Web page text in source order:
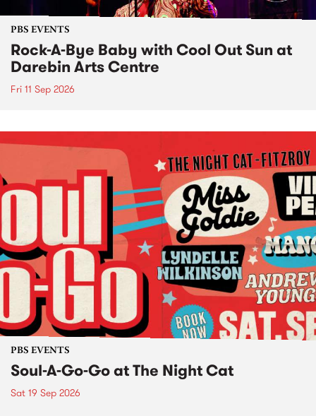
PBS EVENTS
Rock-A-Bye Baby with Cool Out Sun at
Darebin Arts Centre
Fri 11 Sep 2026
PBS EVENTS
Soul-A-Go-Go at The Night Cat
Sat 19 Sep 2026